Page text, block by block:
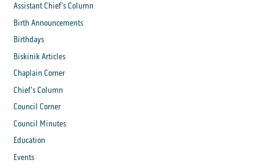
Assistant Chief's Column
Birth Announcements
Birthdays
Biskinik Articles
Chaplain Corner
Chief's Column
Council Corner
Council Minutes
Education
Events